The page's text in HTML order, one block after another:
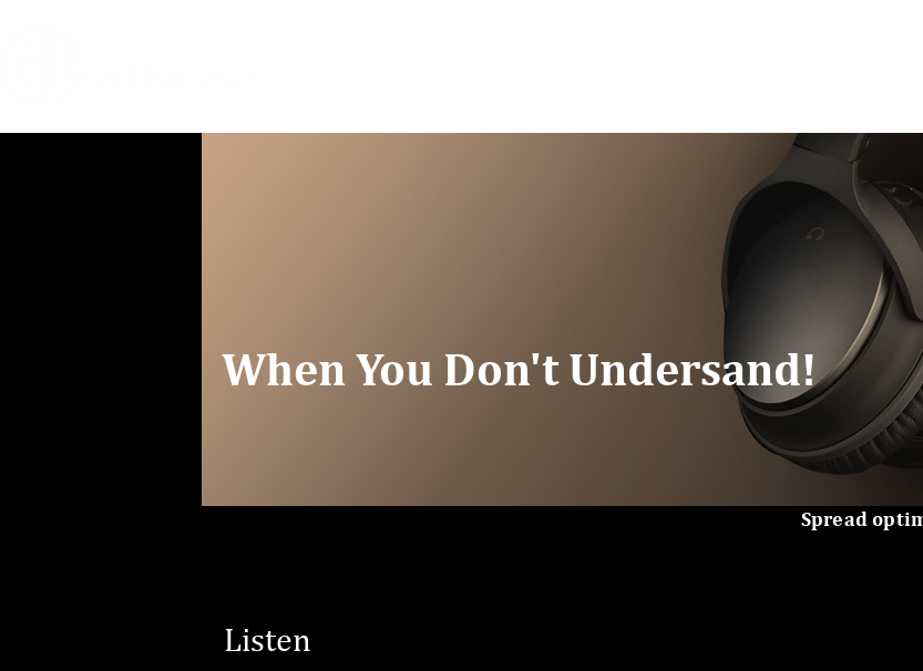
When You Don't Undersand!
Spread
Listen